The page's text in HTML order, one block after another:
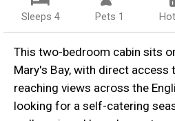
Sleeps 4 Pets 1
This two-bedroom cabin sits
Mary's Bay, with direct access
reaching views across the
looking for a self-catering